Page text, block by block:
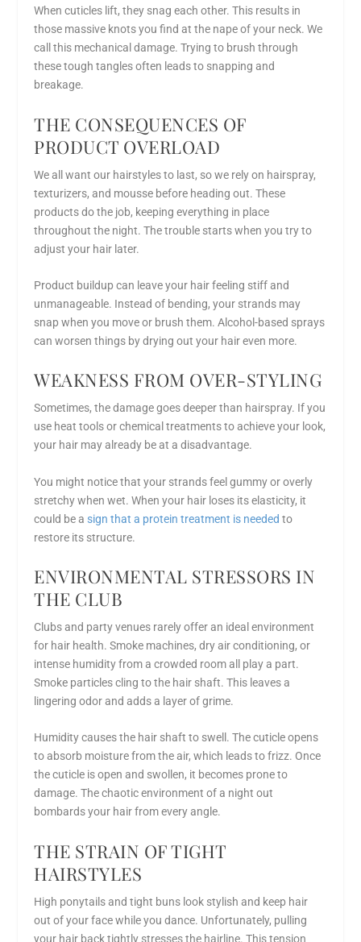
When cuticles lift, they snag each other. This results in
those massive knots you find at the nape of your neck. We
call this mechanical damage. Trying to brush through
these tough tangles often leads to snapping and
breakage.
THE CONSEQUENCES OF
PRODUCT OVERLOAD
We all want our hairstyles to last, so we rely on hairspray,
texturizers, and mousse before heading out. These
products do the job, keeping everything in place
throughout the night. The trouble starts when you try to
adjust your hair later.
Product buildup can leave your hair feeling stiff and
unmanageable. Instead of bending, your strands may
snap when you move or brush them. Alcohol-based sprays
can worsen things by drying out your hair even more.
WEAKNESS FROM OVER-STYLING
Sometimes, the damage goes deeper than hairspray. If you
use heat tools or chemical treatments to achieve your look,
your hair may already be at a disadvantage.
You might notice that your strands feel gummy or overly
stretchy when wet. When your hair loses its elasticity, it
could be a sign that a protein treatment is needed to
restore its structure.
ENVIRONMENTAL STRESSORS IN
THE CLUB
Clubs and party venues rarely offer an ideal environment
for hair health. Smoke machines, dry air conditioning, or
intense humidity from a crowded room all play a part.
Smoke particles cling to the hair shaft. This leaves a
lingering odor and adds a layer of grime.
Humidity causes the hair shaft to swell. The cuticle opens
to absorb moisture from the air, which leads to frizz. Once
the cuticle is open and swollen, it becomes prone to
damage. The chaotic environment of a night out
bombards your hair from every angle.
THE STRAIN OF TIGHT
HAIRSTYLES
High ponytails and tight buns look stylish and keep hair
out of your face while you dance. Unfortunately, pulling
your hair back tightly stresses the hairline. This tension